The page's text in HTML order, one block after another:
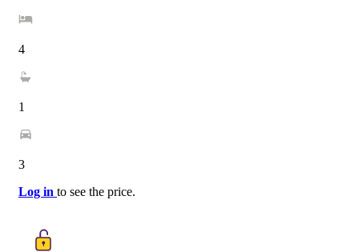
4
1
3
Log in to see the price.